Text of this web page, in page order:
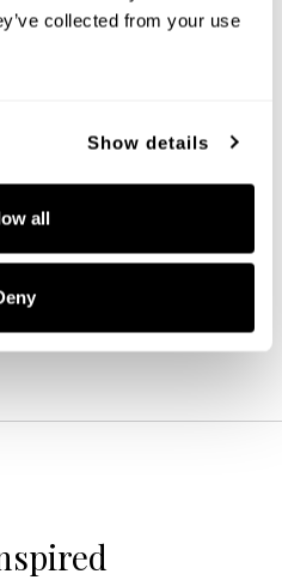
collected from your use
Show details
all